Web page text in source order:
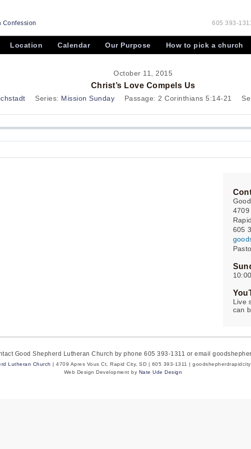
Confession
605 393-
Location Calendar Our Purpose How to pick a church
October 11, 2015
Christ’s Love Compels Us
Series: Mission Sunday Passage: 2 Corinthians 5:14-21
4709
605
Live
can
Good Shepherd Lutheran Church by phone 605 393-1311 or email
Lutheran Church | 4709 Apres Vous Ct, Rapid City, SD | 605 393-1311 |
Web Design Development by Nate Ude Design